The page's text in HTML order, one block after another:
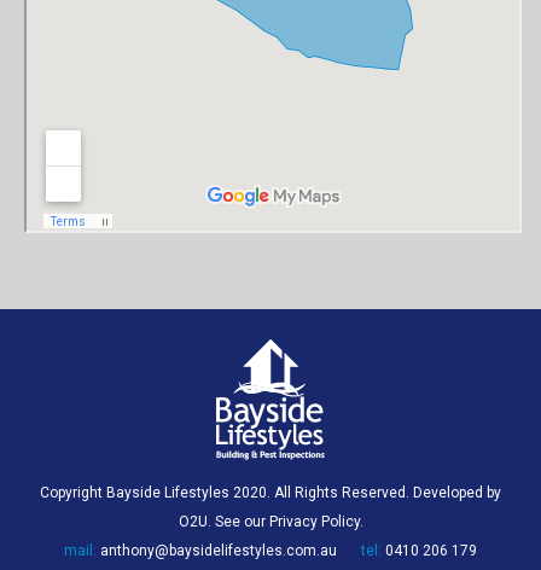
Copyright Bayside Lifestyles 2020. All Rights Reserved. Developed by
O2U. See our Privacy Policy.
mail: anthony@baysidelifestyles.com.au tel: 0410 206 179